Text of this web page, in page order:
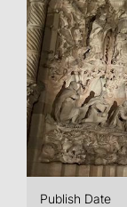
Publish Date